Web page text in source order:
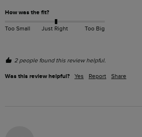
How was the fit?
Too Small Just Right Too Big
2 people found this review helpful.
Was this review helpful? Yes Report Share